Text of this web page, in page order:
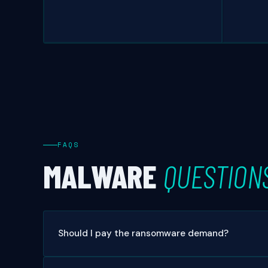
FAQS
MALWARE
Should I pay the ransomware demand?